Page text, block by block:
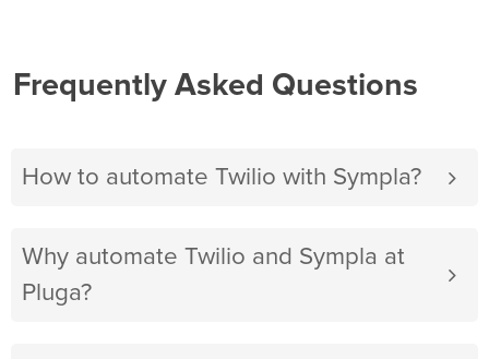
Frequently Asked Questions
How to automate Twilio with Sympla?
Why automate Twilio and Sympla at
Pluga?